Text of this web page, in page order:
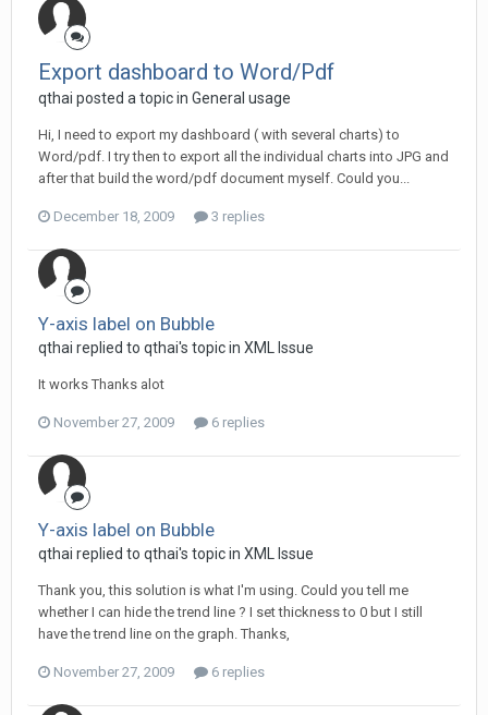
Export dashboard to Word/Pdf
qthai posted a topic in General usage
Hi, I need to export my dashboard ( with several charts) to
Word/pdf. I try then to export all the individual charts into JPG and
after that build the word/pdf document myself. Could you...
December 18, 2009 3 replies
Y-axis label on Bubble
qthai replied to qthai's topic in XML Issue
It works Thanks alot
November 27, 2009 6 replies
Y-axis label on Bubble
qthai replied to qthai's topic in XML Issue
Thank you, this solution is what I'm using. Could you tell me
whether I can hide the trend line ? I set thickness to 0 but I still
have the trend line on the graph. Thanks,
November 27, 2009 6 replies